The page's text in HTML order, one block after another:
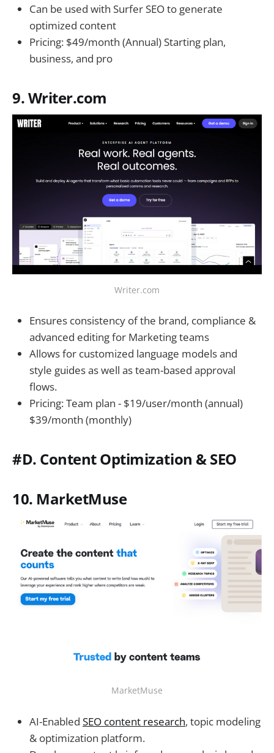
Can be used with Surfer SEO to generate
optimized content
Pricing: $49/month (Annual) Starting plan,
business, and pro
9. Writer.com
Writer.com
Ensures consistency of the brand, compliance &
advanced editing for Marketing teams
Allows for customized language models and
style guides as well as team-based approval
flows.
Pricing: Team plan - $19/user/month (annual)
$39/month (monthly)
#D. Content Optimization & SEO
10. MarketMuse
MarketMuse
AI-Enabled SEO content research, topic modeling
& optimization platform.